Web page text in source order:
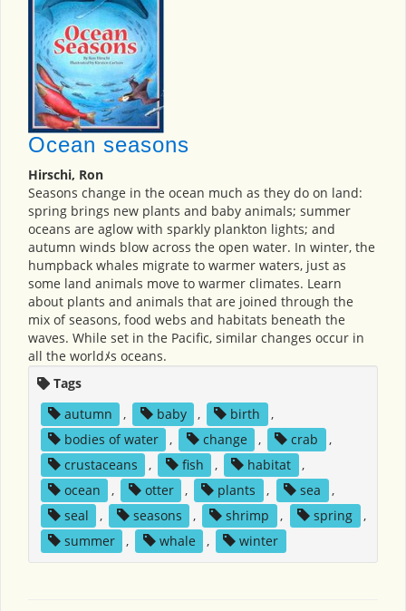
Ocean seasons
Hirschi, Ron
Seasons change in the ocean much as they do on land:
spring brings new plants and baby animals; summer
oceans are aglow with sparkly plankton lights; and
autumn winds blow across the open water. In winter, the
humpback whales migrate to warmer waters, just as
some land animals move to warmer climates. Learn
about plants and animals that are joined through the
mix of seasons, food webs and habitats beneath the
waves. While set in the Pacific, similar changes occur in
all the worldﾒs oceans.
Tags
autumn
, baby , birth
,
bodies of water
, change , crab
,
crustaceans
, fish , habitat
,
ocean
, otter , plants , sea
,
seal
, seasons , shrimp , spring
,
summer
, whale , winter